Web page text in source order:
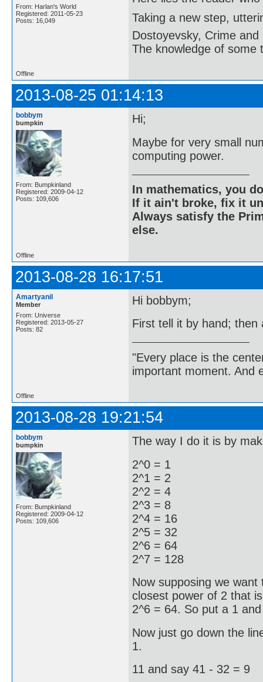
From: Harlan's World
Registered: 2011-05-23
Posts: 16,049
Taking a new step,
Dostoyevsky, Crime and
The knowledge of some
Offline
2013-08-25 01:14:13
bobbym
bumpkin
From: Bumpkinland
Registered: 2009-04-12
Posts: 109,606
Hi;
Maybe for very small
computing power.
In mathematics, you
If it ain't broke, fix it
Always satisfy the
else.
Offline
2013-08-28 16:17:51
Amartyanil
Member
From: Universe
Registered: 2013-05-27
Posts: 82
Hi bobbym;
First tell it by hand; then
"Every place is the
important moment. And
Offline
2013-08-28 19:21:54
bobbym
bumpkin
From: Bumpkinland
Registered: 2009-04-12
Posts: 109,606
The way I do it is by
2^0 = 1
2^1 = 2
2^2 = 4
2^3 = 8
2^4 = 16
2^5 = 32
2^6 = 64
2^7 = 128
Now supposing we
closest power of 2 that
2^6 = 64. So put a 1
Now just go down the
1.
11 and say 41 - 32 = 9